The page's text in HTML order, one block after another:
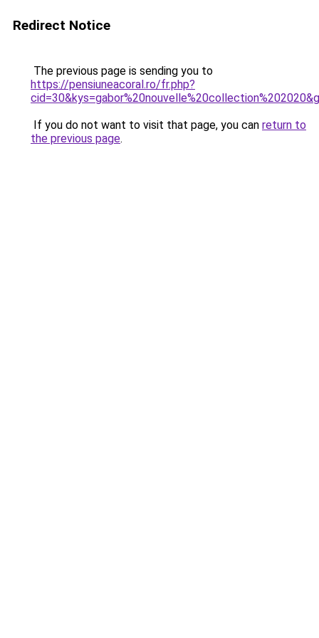
Redirect Notice
The previous page is sending you to
https://pensiuneacoral.ro/fr.php?
If you do not want to visit that page, you can return to
the previous page.